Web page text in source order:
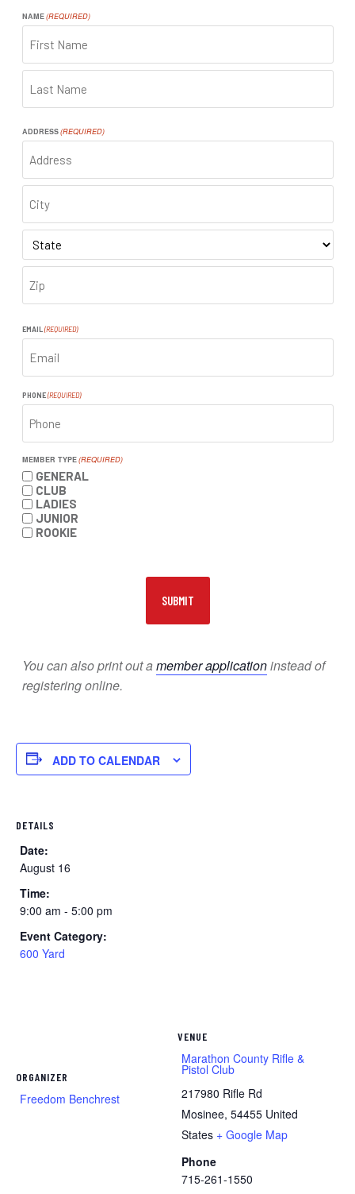
NAME(REQUIRED)
FIRST
ADDRESS(REQUIRED)
ADDRESS
CITY
STATE
CODE
EMAIL (REQUIRED)
PHONE (REQUIRED)
MEMBER TYPE(REQUIRED)
GENERAL
CLUB
LADIES
JUNIOR
ROOKIE
You can also print out amember applicationinstead of
registering online.
DETAILS
Date:
August 16
Time:
9:00 am - 5:00 pm
Event Category:
600 Yard
ORGANIZER
Freedom Benchrest
VENUE
Marathon County Rifle &
Pistol Club
217980 Rifle Rd
Mosinee, 54455 United
States + Google Map
Phone
715-261-1550
ADD TO CALENDAR